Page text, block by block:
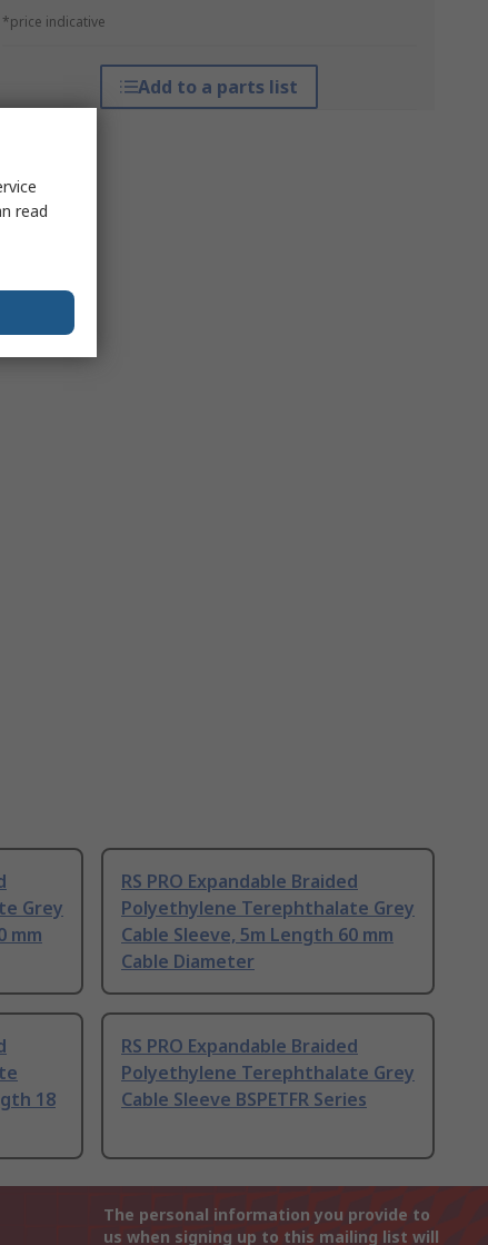
*price indicative
Add to a parts list
Grey
mm
RS PRO Expandable Braided
Polyethylene Terephthalate Grey
Cable Sleeve, 5m Length 60 mm
Cable Diameter
18
RS PRO Expandable Braided
Polyethylene Terephthalate Grey
Cable Sleeve BSPETFR Series
The personal information you provide to
us when signing up to this mailing list will
read